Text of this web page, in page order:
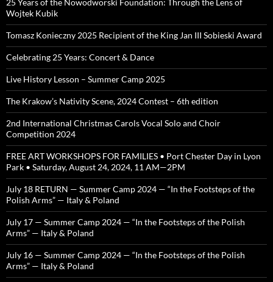
25 Years of the Nowodworski Foundation: Through the Lens of
Wojtek Kubik
Tomasz Konieczny 2025 Recipient of the King Jan III Sobieski Award
Celebrating 25 Years: Concert & Dance
Live History Lesson – Summer Camp 2025
The Krakow’s Nativity Scene, 2024 Contest – 6th edition
2nd International Christmas Carols Vocal Solo and Choir
Competition 2024
FREE ART WORKSHOPS FOR FAMILIES • Port Chester Day in Lyon
Park • Saturday, August 24, 2024, 11 AM—2PM
July 18 RETURN — Summer Camp 2024 — “In the Footsteps of the
Polish Arms” — Italy & Poland
July 17 — Summer Camp 2024 — “In the Footsteps of the Polish
Arms” — Italy & Poland
July 16 — Summer Camp 2024 — “In the Footsteps of the Polish
Arms” — Italy & Poland